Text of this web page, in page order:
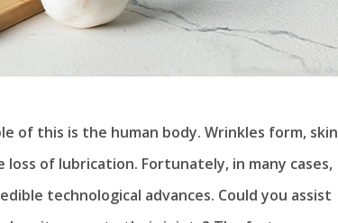
of this is the human body. Wrinkles form, skin
of lubrication. Fortunately, in many cases,
technological advances. Could you assist